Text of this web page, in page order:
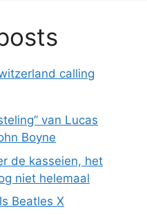
calling
van Lucas
Boyne
de kasseien, het
niet helemaal
Beatles X